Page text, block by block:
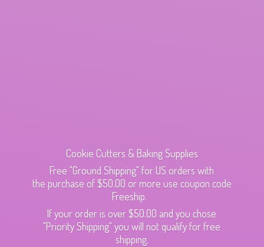
Cookie Cutters & Baking Supplies
Free "Ground Shipping" for US orders with
the purchase of $50.00 or more use coupon code
Freeship.
If your order is over $50.00 and you chose
"Priority Shipping" you will not qualify for free
shipping.